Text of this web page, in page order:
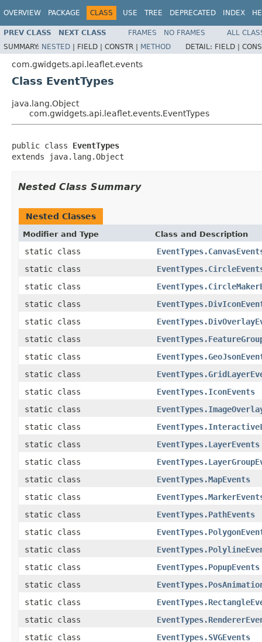
OVERVIEW PACKAGE CLASS USE TREE DEPRECATED INDEX
PREV CLASS NEXT CLASS FRAMES NO FRAMES
ALL
SUMMARY: NESTED | FIELD | CONSTR | METHOD DETAIL: FIELD |
com.gwidgets.api.leaflet.events
Class EventTypes
java.lang.Object
com.gwidgets.api.leaflet.events.EventTypes
public class EventTypes
extends java.lang.Object
Nested Class Summary
Nested Classes
Modifier and Type Class and Description
static class
static class
static class
static class
static class
static class
static class
static class
static class
EventTypes.IconEvents
static class
static class
static class
EventTypes.LayerEvents
static class
static class
EventTypes.MapEvents
static class
static class
EventTypes.PathEvents
static class
static class
static class
EventTypes.PopupEvents
static class
static class
static class
static class
EventTypes.SVGEvents